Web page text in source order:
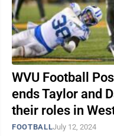
WVU Football
ends Taylor and
their roles in
FOOTBALLJuly 12, 2024